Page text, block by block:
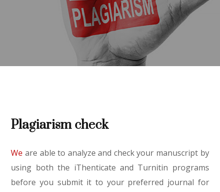
Plagiarism check
We are able to analyze and check your manuscript by
using both the iThenticate and Turnitin programs
before you submit it to your preferred journal for